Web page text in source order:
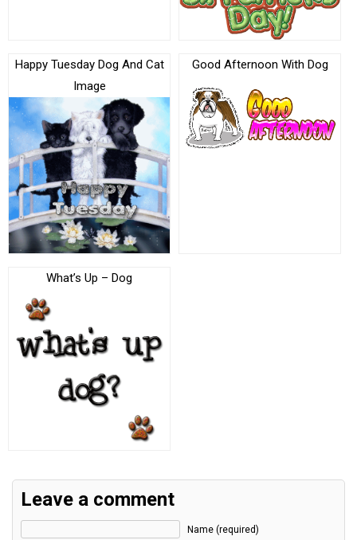
Happy Tuesday Dog And Cat
Image
Good Afternoon With Dog
What’s Up – Dog
Leave a comment
Name (required)